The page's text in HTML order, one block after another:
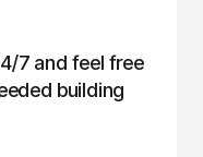
7 and feel free
building